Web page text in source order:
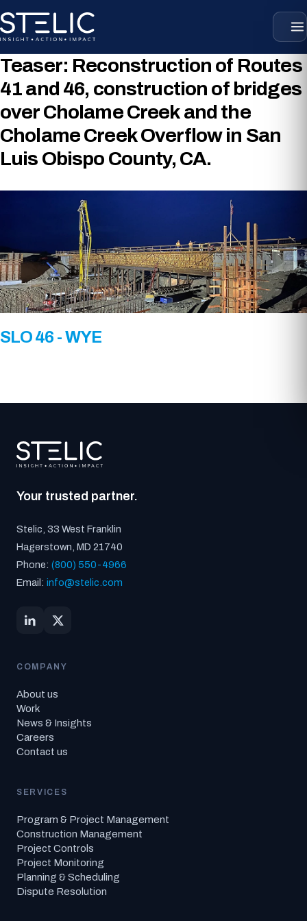
to
content
Teaser: Reconstruction of Routes
41 and 46, construction of bridges
over Cholame Creek and the
Cholame Creek Overflow in San
Luis Obispo County, CA.
SLO 46 - WYE
Your trusted partner.
Stelic, 33 West Franklin
Hagerstown, MD 21740
Phone: (800) 550-4966
Email: info@stelic.com
COMPANY
About us
Work
News & Insights
Careers
Contact us
SERVICES
Program & Project Management
Construction Management
Project Controls
Project Monitoring
Planning & Scheduling
Dispute Resolution